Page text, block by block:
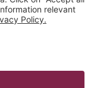
Page Content